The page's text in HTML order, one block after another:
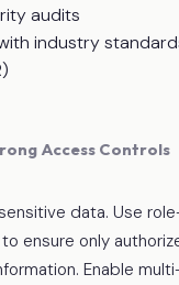
audits
industry
Access Controls
data. Use
ensure only
Enable